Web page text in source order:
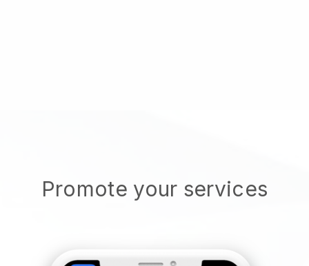
Promote your services